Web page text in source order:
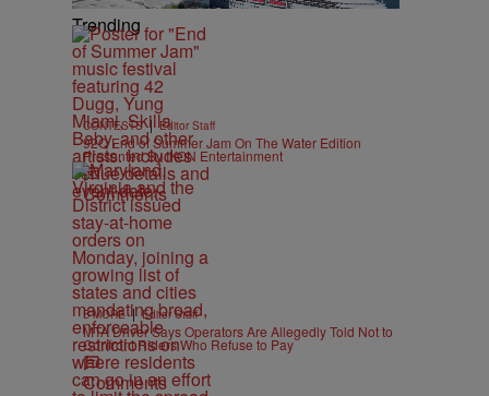
Trending
CONTESTS | Editor Staff
92Q End of Summer Jam On The Water Edition
Presented By IKON Entertainment
Comments
B'MORE | Editor Staff
MTA Driver Says Operators Are Allegedly Told Not to
Confront Riders Who Refuse to Pay
Comments